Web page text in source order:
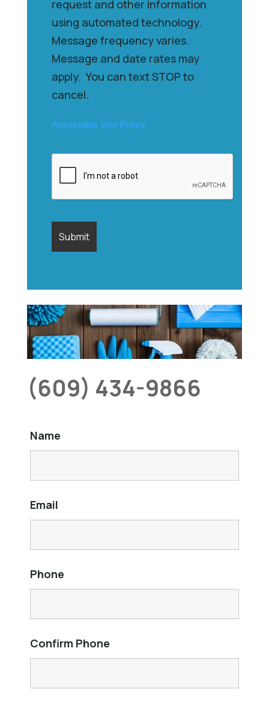
request and other information
using automated technology.
Message frequency varies.
Message and date rates may
apply. You can text STOP to
cancel.
Acceptable Use Policy
(609) 434-9866
Name
Email
Phone
Confirm Phone